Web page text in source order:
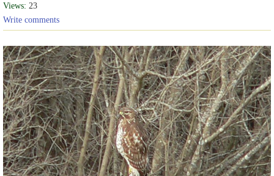
Views: 23
Write comments